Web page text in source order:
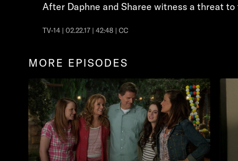
After Daphne and Sharee witness a threat
TV-14 | 02.22.17 | 42:48 | CC
MORE EPISODES